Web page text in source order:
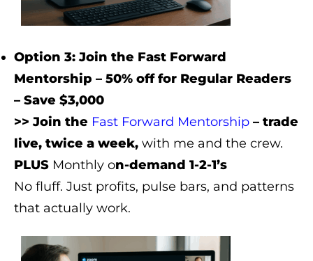
Option 3: Join the Fast Forward
Mentorship – 50% off for Regular Readers
– Save $3,000
>> Join the Fast Forward Mentorship – trade
live, twice a week, with me and the crew.
PLUS Monthly on-demand 1-2-1’s
No fluff. Just profits, pulse bars, and patterns
that actually work.